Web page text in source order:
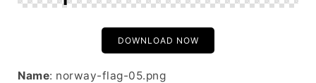
DOWNLOAD NOW
Name: norway-flag-05.png